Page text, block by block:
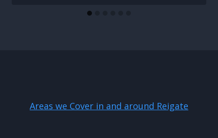
Areas we Cover in and around Reigate